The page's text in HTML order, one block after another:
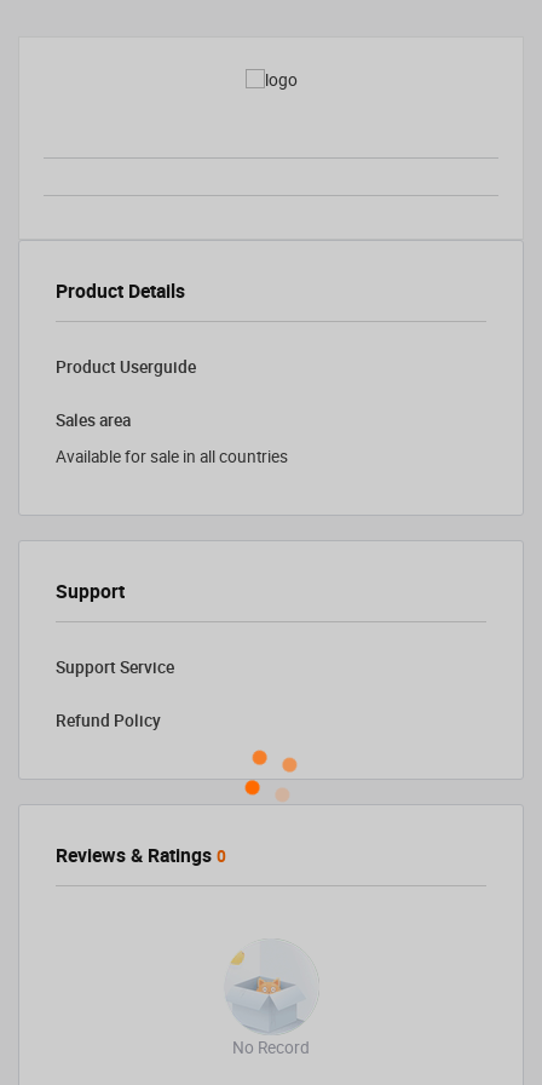
Product Details
Product Userguide
Sales area
Available for sale in all countries
Support
Support Service
Refund Policy
Reviews & Ratings 0
No Record